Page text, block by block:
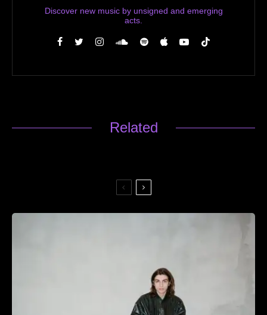
Discover new music by unsigned and emerging
acts.
Related